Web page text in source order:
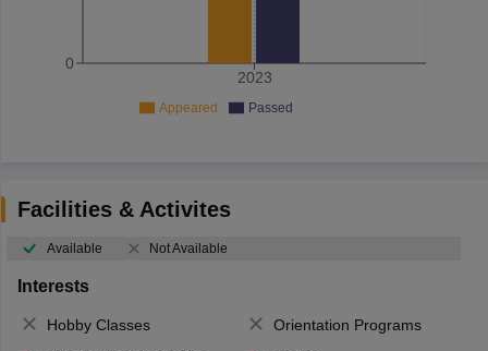
2023
0
Appeared Passed
Facilities & Activites
Available Not Available
Interests
Hobby Classes
Orientation Programs